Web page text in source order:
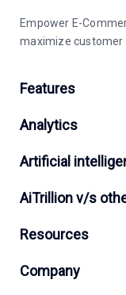
Empower E-
maximize customer
Features
Analytics
Artificial
AiTrillion v/s
Resources
Company